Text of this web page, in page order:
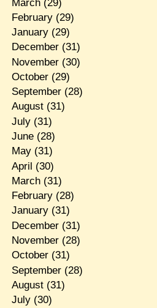
March(29)
February(29)
January(29)
December(31)
November(30)
October(29)
September(28)
August(31)
July(31)
June(28)
May(31)
April (30)
March(31)
February(28)
January(31)
December(31)
November(28)
October(31)
September(28)
August(31)
July(30)